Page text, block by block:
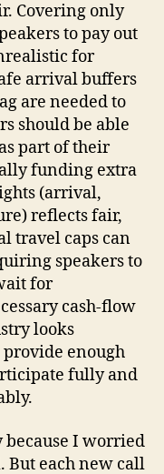
Covering only
to pay out
for
arrival buffers
are needed to
should be able
part of their
funding extra
(arrival,
reflects fair,
travel caps can
speakers to
for
cash-flow
looks
enough
fully and
because I worried
But each new call